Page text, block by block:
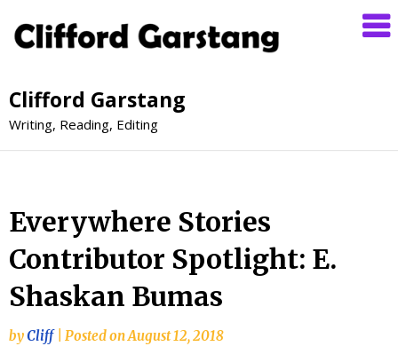
Clifford Garstang
Writing, Reading, Editing
Everywhere Stories
Contributor Spotlight: E.
Shaskan Bumas
byCliff Posted onAugust 12, 2018